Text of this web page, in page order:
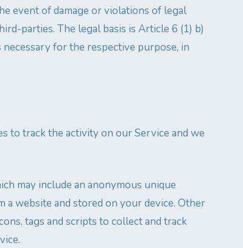
event of damage or violations of legal
parties. The legal basis is Article 6 (1) b)
for the respective purpose, in
to track the activity on our Service and we
may include an anonymous unique
website and stored on your device. Other
tags and scripts to collect and track